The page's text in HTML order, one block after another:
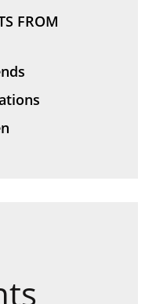
FROM